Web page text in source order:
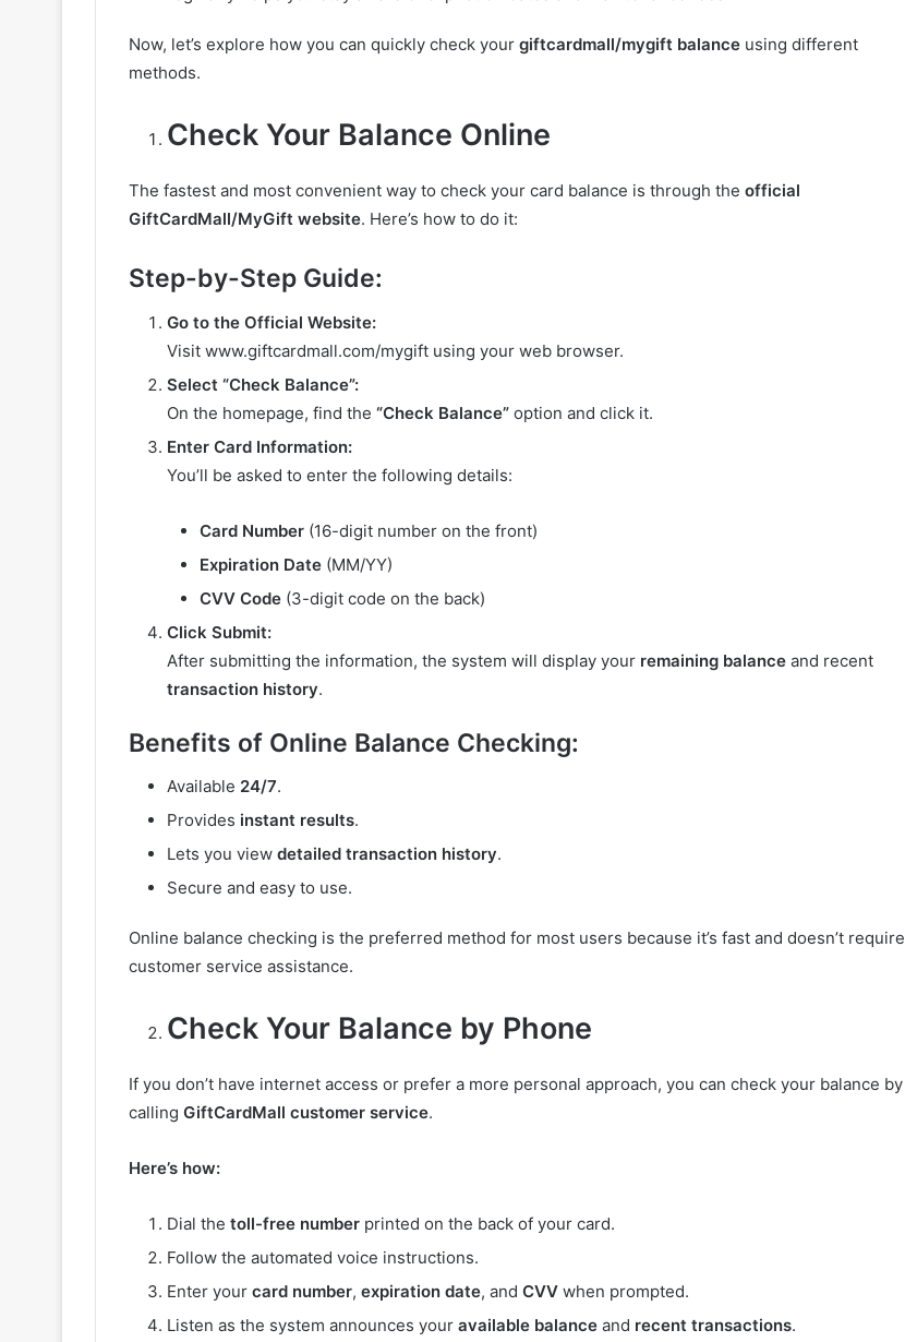
Now, let’s explore how you can quickly check your giftcardmall/mygift balance using different
methods.
Check Your Balance Online
The fastest and most convenient way to check your card balance is through the official
GiftCardMall/MyGift website. Here’s how to do it:
Step-by-Step Guide:
Go to the Official Website:
Visit www.giftcardmall.com/mygift using your web browser.
Select “Check Balance”:
On the homepage, find the “Check Balance” option and click it.
Enter Card Information:
You’ll be asked to enter the following details:
Card Number (16-digit number on the front)
Expiration Date (MM/YY)
CVV Code (3-digit code on the back)
Click Submit:
After submitting the information, the system will display your remaining balance and recent
transaction history.
Benefits of Online Balance Checking:
Available 24/7.
Provides instant results.
Lets you view detailed transaction history.
Secure and easy to use.
Online balance checking is the preferred method for most users because it’s fast and doesn’t require
customer service assistance.
Check Your Balance by Phone
If you don’t have internet access or prefer a more personal approach, you can check your balance by
calling GiftCardMall customer service.
Here’s how:
Dial the toll-free number printed on the back of your card.
Follow the automated voice instructions.
Enter your card number, expiration date, and CVV when prompted.
Listen as the system announces your available balance and recent transactions.